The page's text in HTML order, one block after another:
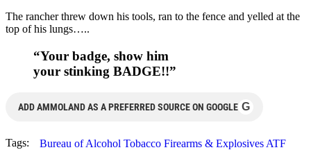
The rancher threw down his tools, ran to the fence and yelled at the
top of his lungs…..
“Your badge, show him
your stinking BADGE!!”
ADD AMMOLAND AS A PREFERRED SOURCE ON GOOGLE G
Tags:
Bureau of Alcohol Tobacco Firearms & Explosives ATF